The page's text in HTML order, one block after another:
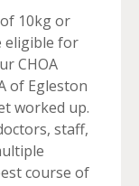
10kg or
eligible for
CHOA
of Egleston
worked up.
staff,
course of